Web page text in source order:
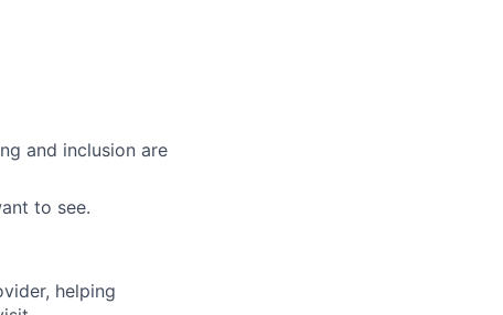
and inclusion are
to see.
helping